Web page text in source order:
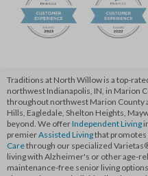
Traditions at North Willow is a top-
northwest Indianapolis, IN, in Marion
throughout northwest Marion County
Hills, Eagledale, Shelton Heights,
beyond. We offerIndependent Living
premierAssisted Livingthat promotes
Carethrough our specialized
living with Alzheimer's or other age-
maintenance-free senior living